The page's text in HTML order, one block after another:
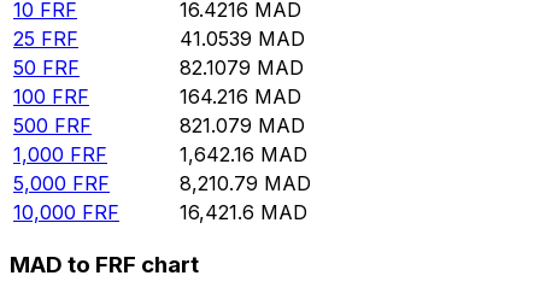
10 FRF 16.4216 MAD
25 FRF 41.0539 MAD
50 FRF 82.1079 MAD
100 FRF 164.216 MAD
500 FRF 821.079 MAD
1,000 FRF 1,642.16 MAD
5,000 FRF 8,210.79 MAD
10,000 FRF 16,421.6 MAD
MAD to FRF chart